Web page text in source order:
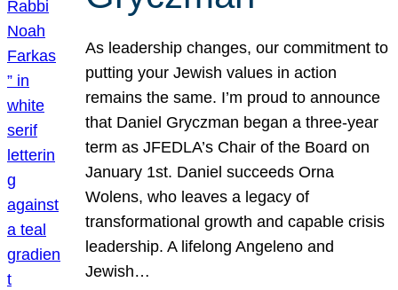
As leadership changes, our commitment to
putting your Jewish values in action
remains the same. I’m proud to announce
that Daniel Gryczman began a three-year
term as JFEDLA’s Chair of the Board on
January 1st. Daniel succeeds Orna
Wolens, who leaves a legacy of
transformational growth and capable crisis
leadership. A lifelong Angeleno and
Jewish…